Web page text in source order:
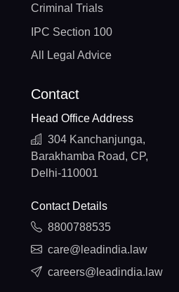
Criminal Trials
IPC Section 100
All Legal Advice
Contact
Head Office Address
304 Kanchanjunga,
Barakhamba Road, CP,
Delhi-110001
Contact Details
8800788535
care@leadindia.law
careers@leadindia.law